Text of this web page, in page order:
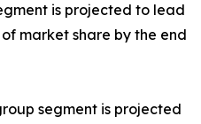
is projected to lead
market share by the end
segment is projected